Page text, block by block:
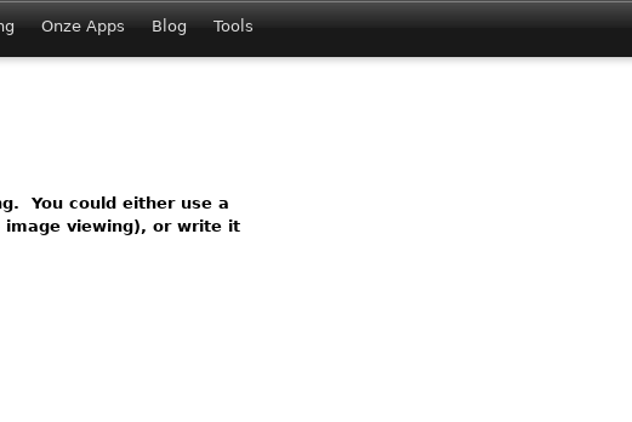
Onze Apps Blog Tools
You could either use a
viewing), or write it